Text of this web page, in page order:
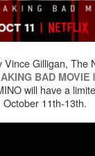
Gilligan, The
BAD MOVIE
will have a
October 11th-13th.